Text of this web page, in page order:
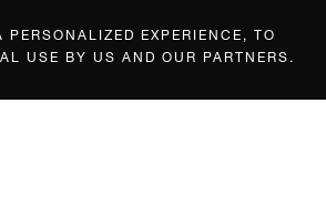
EXPERIENCE, TO
USE BY US AND OUR PARTNERS.